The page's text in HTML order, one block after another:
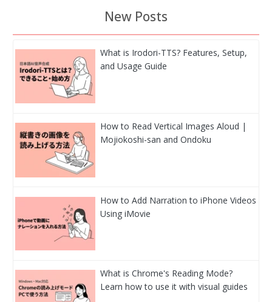
New Posts
What is Irodori-TTS? Features, Setup,
and Usage Guide
How to Read Vertical Images Aloud |
Mojiokoshi-san and Ondoku
How to Add Narration to iPhone Videos
Using iMovie
What is Chrome's Reading Mode?
Learn how to use it with visual guides